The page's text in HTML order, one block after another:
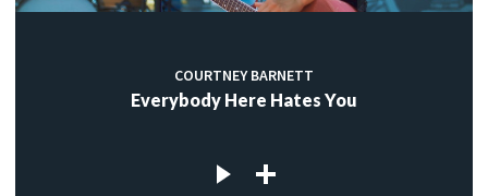
COURTNEY BARNETT
Everybody Here Hates You